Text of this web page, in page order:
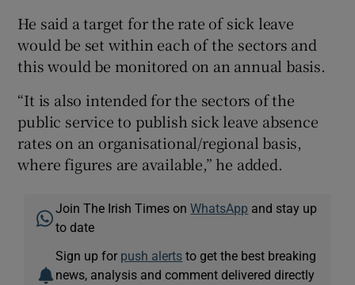
He said a target for the rate of sick leave
would be set within each of the sectors and
this would be monitored on an annual basis.
“It is also intended for the sectors of the
public service to publish sick leave absence
rates on an organisational/regional basis,
where figures are available,” he added.
Join The Irish Times onWhatsApp and stay up
to date
Sign up for push alerts to get the best breaking
news, analysis and comment delivered directly